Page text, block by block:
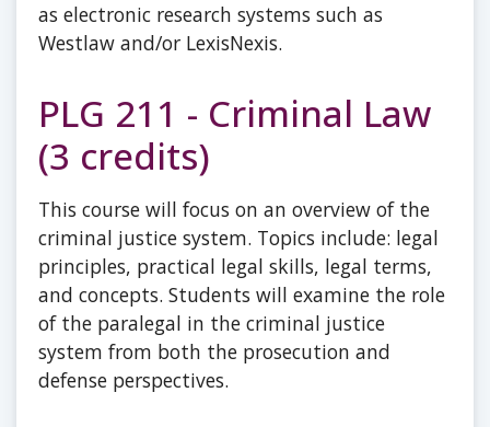
as electronic research systems such as
Westlaw and/or LexisNexis.
PLG 211 - Criminal Law
(3 credits)
This course will focus on an overview of the
criminal justice system. Topics include: legal
principles, practical legal skills, legal terms,
and concepts. Students will examine the role
of the paralegal in the criminal justice
system from both the prosecution and
defense perspectives.